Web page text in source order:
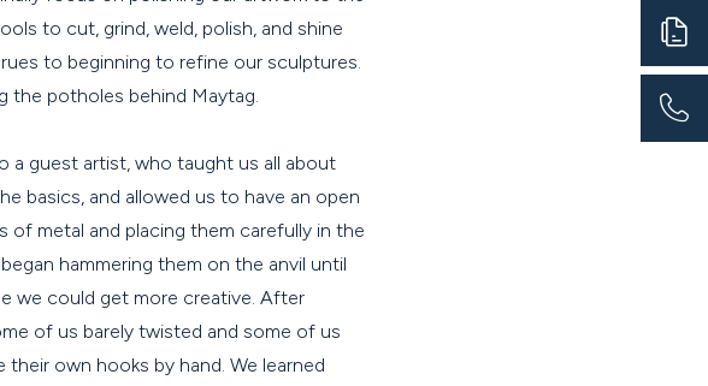
to cut, grind, weld, polish, and shine
to beginning to refine our sculptures.
the potholes behind Maytag.
a guest artist, who taught us all about
basics, and allowed us to have an open
of metal and placing them carefully in the
hammering them on the anvil until
we could get more creative. After
of us barely twisted and some of us
own hooks by hand. We learned